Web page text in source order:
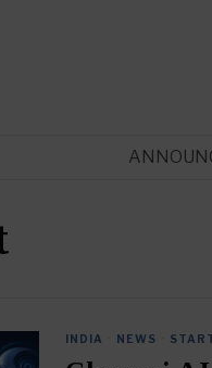
INDIA NEWS